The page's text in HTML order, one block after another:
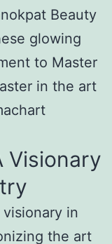
Beauty
glowing
to Master
in the art
Visionary
in
the art